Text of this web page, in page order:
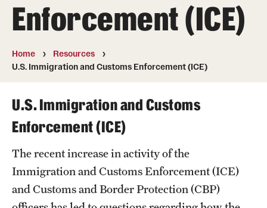
Residency Appeals
Resources
U.S. Immigration and Customs Enforcement (ICE)
Enforcement (ICE)
Home
Resources
U.S. Immigration and Customs Enforcement (ICE)
U.S. Immigration and Customs
Enforcement (ICE)
The recent increase in activity of the
Immigration and Customs Enforcement (ICE)
and Customs and Border Protection (CBP)